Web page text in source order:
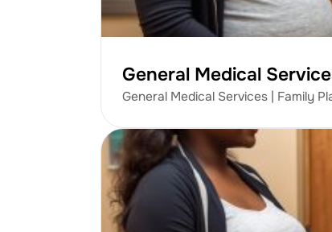
General Medical
General Medical Services | Family